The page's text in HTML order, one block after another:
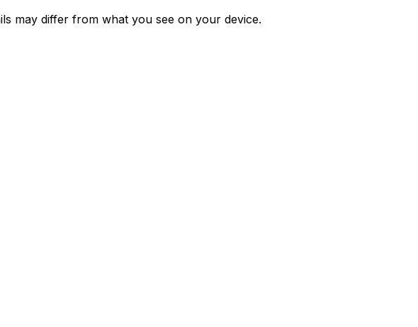
may differ from what you see on your device.